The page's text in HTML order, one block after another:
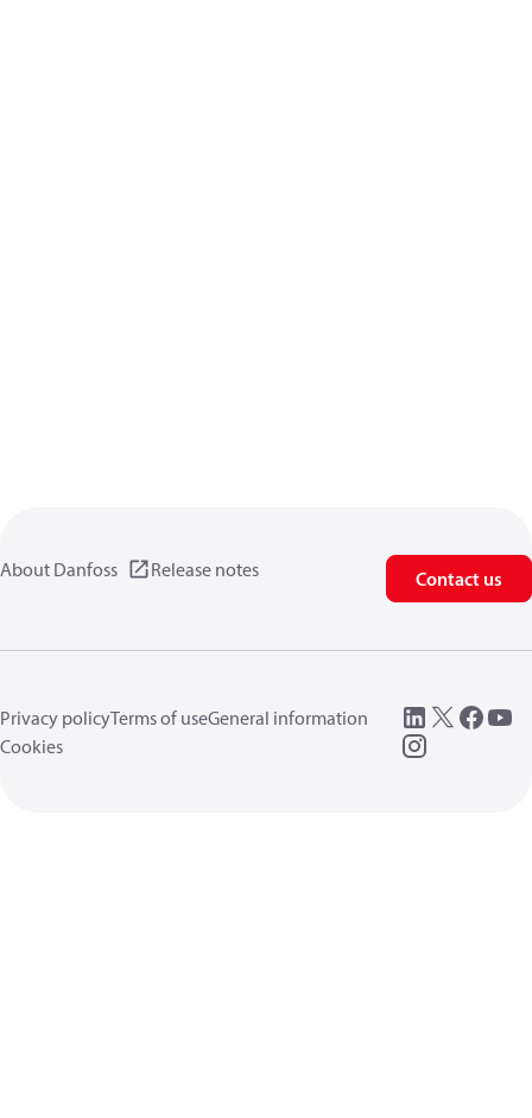
About Danfoss Release notes Contact us
Privacy policyTerms of useGeneral information
Cookies